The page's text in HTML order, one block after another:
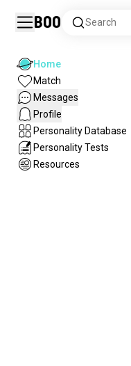
Boo Search
Home
Match
Messages
Profile
Personality Database
Personality Tests
Resources